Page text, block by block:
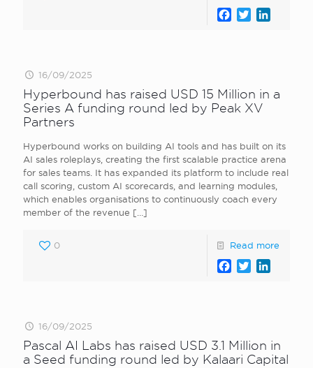
Facebook
Twitter
16/09/2025
Hyperbound has raised USD 15 Million in a
Series A funding round led by Peak XV
Partners
Hyperbound works on building AI tools and has built on its
AI sales roleplays, creating the first scalable practice arena
for sales teams. It has expanded its platform to include real
call scoring, custom AI scorecards, and learning modules,
which enables organisations to continuously coach every
member of the revenue […]
0 Read more
Facebook
Twitter
16/09/2025
Pascal AI Labs has raised USD 3.1 Million in
a Seed funding round led by Kalaari Capital